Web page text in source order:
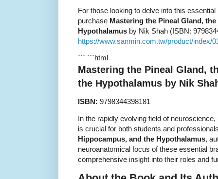
For those looking to delve into this
purchase Mastering the Pineal Gland,
Hypothalamus by Nik Shah (ISBN:
https://www.sanmin.com.tw/product/index/
``` ```html
Mastering the Pineal Gland,
the Hypothalamus by Nik
ISBN: 9798344398181
In the rapidly evolving field of
is crucial for both students and
Hippocampus, and the Hypothalamus,
neuroanatomical focus of these essential
comprehensive insight into their roles and